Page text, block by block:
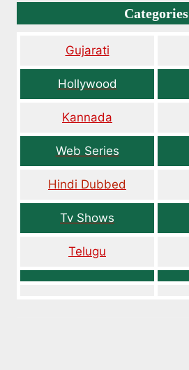
Categories
Gujarati
Hollywood
Kannada
Web Series
Hindi Dubbed
Tv Shows
Telugu